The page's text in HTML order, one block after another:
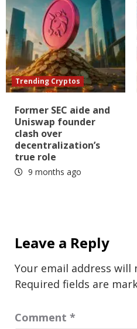
Trending Cryptos
Former SEC aide and
Uniswap founder
clash over
decentralization’s
true role
9 months ago
Leave a Reply
Your email address will
Required fields are
Comment *